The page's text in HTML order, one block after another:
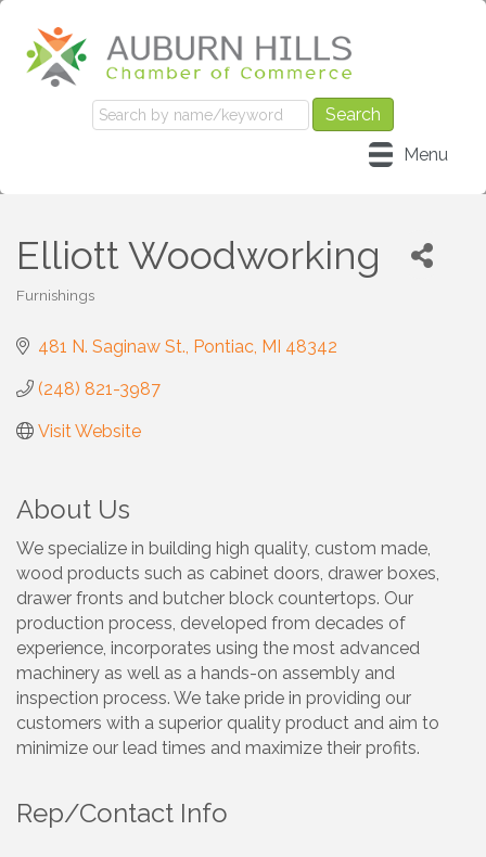
Menu
Elliott Woodworking
Categories
Furnishings
481 N. Saginaw St. Pontiac MI 48342
(248) 821-3987
Visit Website
About Us
We specialize in building high quality, custom made,
wood products such as cabinet doors, drawer boxes,
drawer fronts and butcher block countertops. Our
production process, developed from decades of
experience, incorporates using the most advanced
machinery as well as a hands-on assembly and
inspection process. We take pride in providing our
customers with a superior quality product and aim to
minimize our lead times and maximize their profits.
Rep/Contact Info